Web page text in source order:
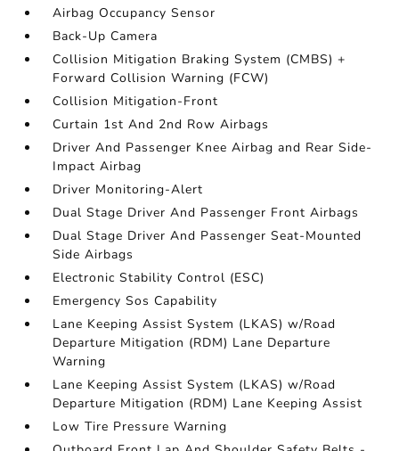
Airbag Occupancy Sensor
Back-Up Camera
Collision Mitigation Braking System (CMBS) +
Forward Collision Warning (FCW)
Collision Mitigation-Front
Curtain 1st And 2nd Row Airbags
Driver And Passenger Knee Airbag and Rear Side-
Impact Airbag
Driver Monitoring-Alert
Dual Stage Driver And Passenger Front Airbags
Dual Stage Driver And Passenger Seat-Mounted
Side Airbags
Electronic Stability Control (ESC)
Emergency Sos Capability
Lane Keeping Assist System (LKAS) w/Road
Departure Mitigation (RDM) Lane Departure
Warning
Lane Keeping Assist System (LKAS) w/Road
Departure Mitigation (RDM) Lane Keeping Assist
Low Tire Pressure Warning